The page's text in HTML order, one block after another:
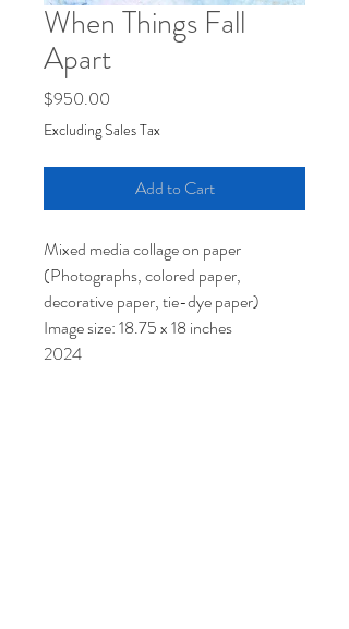
When Things Fall
Apart
$950.00
Excluding Sales Tax
Add to Cart
Mixed media collage on paper
(Photographs, colored paper,
decorative paper, tie-dye paper)
Image size: 18.75 x 18 inches
2024